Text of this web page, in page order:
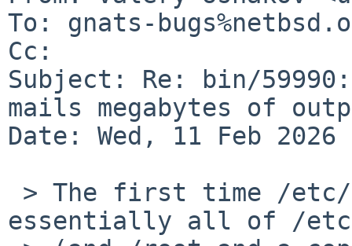
To: gnats-
Cc:
Subject: Re: bin/
mails megabytes of
Date: Wed, 11 Feb 2026
essentially all of /etc